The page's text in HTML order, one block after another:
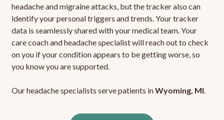
headache and migraine attacks, but the tracker also can
identify your personal triggers and trends. Your tracker
data is seamlessly shared with your medical team. Your
care coach and headache specialist will reach out to check
on you if your condition appears to be getting worse, so
you know you are supported.
Our headache specialists serve patients inWyoming, MI.